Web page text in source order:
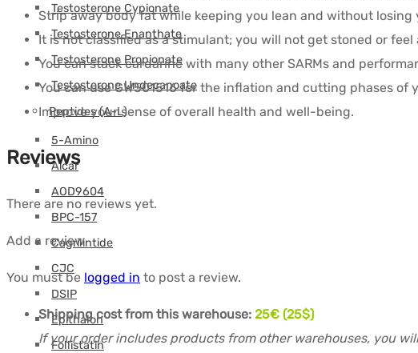
Testosterone Cypionate
Testosterone Enanthate
Testosterone Propionate
Testosterone Undecanoate
Peptides (A-L)
5-Amino
Aicar
AOD9604
BPC-157
Cagrilintide
CJC
DSIP
Epithalon
Follistatin
Strip away body fat while keeping you lean and without losing
It is not classified as a stimulant; you will not get stoned or
You can stack cardarine with many other SARMs and
You can use GW501516 for the inflation and cutting phases of
Improve your sense of overall health and well-being.
Reviews
There are no reviews yet.
Add a review
You must be logged in to post a review.
Shipping cost from this warehouse: 25€ (25$)
If your order includes products from other warehouses, you